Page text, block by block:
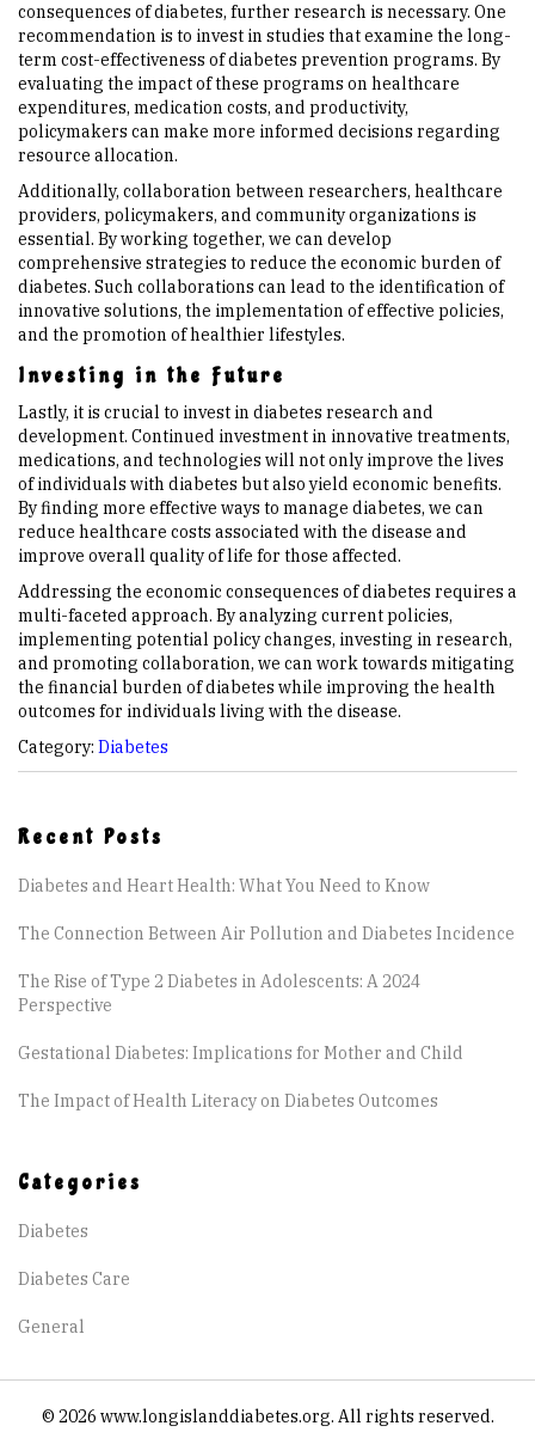
consequences of diabetes, further research is necessary. One
recommendation is to invest in studies that examine the long-
term cost-effectiveness of diabetes prevention programs. By
evaluating the impact of these programs on healthcare
expenditures, medication costs, and productivity,
policymakers can make more informed decisions regarding
resource allocation.
Additionally, collaboration between researchers, healthcare
providers, policymakers, and community organizations is
essential. By working together, we can develop
comprehensive strategies to reduce the economic burden of
diabetes. Such collaborations can lead to the identification of
innovative solutions, the implementation of effective policies,
and the promotion of healthier lifestyles.
Investing in the Future
Lastly, it is crucial to invest in diabetes research and
development. Continued investment in innovative treatments,
medications, and technologies will not only improve the lives
of individuals with diabetes but also yield economic benefits.
By finding more effective ways to manage diabetes, we can
reduce healthcare costs associated with the disease and
improve overall quality of life for those affected.
Addressing the economic consequences of diabetes requires a
multi-faceted approach. By analyzing current policies,
implementing potential policy changes, investing in research,
and promoting collaboration, we can work towards mitigating
the financial burden of diabetes while improving the health
outcomes for individuals living with the disease.
Category: Diabetes
Recent Posts
Diabetes and Heart Health: What You Need to Know
The Connection Between Air Pollution and Diabetes Incidence
The Rise of Type 2 Diabetes in Adolescents: A 2024
Perspective
Gestational Diabetes: Implications for Mother and Child
The Impact of Health Literacy on Diabetes Outcomes
Categories
Diabetes
Diabetes Care
General
© 2026 www.longislanddiabetes.org. All rights reserved.